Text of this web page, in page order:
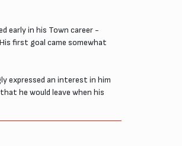
early in his Town career -
first goal came somewhat
expressed an interest in him
he would leave when his